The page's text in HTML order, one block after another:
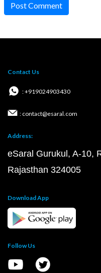
Post Comment
Contact Us
: +919024903430
: contact@esaral.com
Address:
eSaral Gurukul, A-10,
Rajasthan 324005
Download App
Follow Us